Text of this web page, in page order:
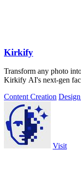
Kirkify
Transform any photo
Kirkify AI's next-gen
Content Creation
Visit